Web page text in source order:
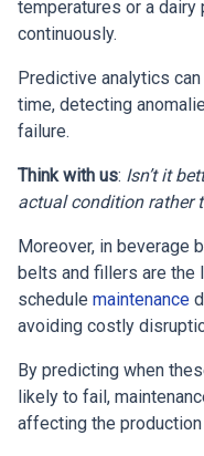
temperatures or a
continuously.
Predictive analytics
time, detecting
failure.
Think with us: Isn’t it
actual condition rather
Moreover, in beverage
belts and fillers are the
schedule maintenance
avoiding costly
By predicting when
likely to fail,
affecting the production